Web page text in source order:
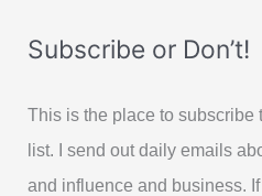
Subscribe or Don’t!
This is the place to subscribe
list. I send out daily emails
and influence and business. If